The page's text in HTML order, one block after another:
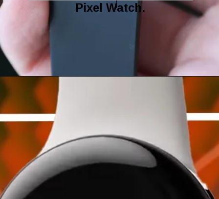
Pixel Watch.